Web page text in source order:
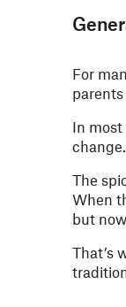
For
In most
The
When
but
That’s